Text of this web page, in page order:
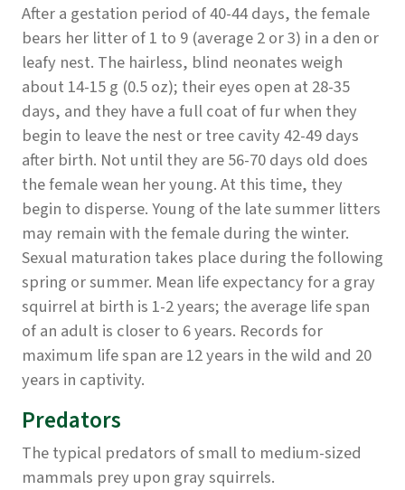
After a gestation period of 40-44 days, the female
bears her litter of 1 to 9 (average 2 or 3) in a den or
leafy nest. The hairless, blind neonates weigh
about 14-15 g (0.5 oz); their eyes open at 28-35
days, and they have a full coat of fur when they
begin to leave the nest or tree cavity 42-49 days
after birth. Not until they are 56-70 days old does
the female wean her young. At this time, they
begin to disperse. Young of the late summer litters
may remain with the female during the winter.
Sexual maturation takes place during the following
spring or summer. Mean life expectancy for a gray
squirrel at birth is 1-2 years; the average life span
of an adult is closer to 6 years. Records for
maximum life span are 12 years in the wild and 20
years in captivity.
Predators
The typical predators of small to medium-sized
mammals prey upon gray squirrels.